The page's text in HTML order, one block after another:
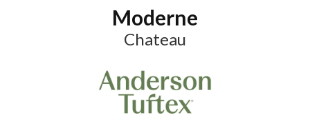
Moderne
Chateau